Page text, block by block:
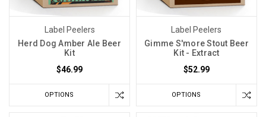
Label Peelers
Herd Dog Amber Ale Beer
Kit
$46.99
OPTIONS
Label Peelers
Gimme S'more Stout Beer
Kit - Extract
$52.99
OPTIONS